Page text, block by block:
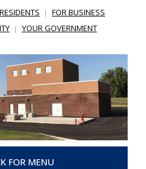
FOR BUSINESS
YOUR GOVERNMENT
FOR MENU